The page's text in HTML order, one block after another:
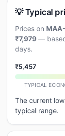
💡 Typical
Prices on
₹7,979 —
days.
₹5,457
TYPICAL
The current
typical range.